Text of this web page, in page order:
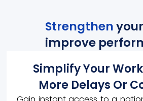
Strengthen
improve
Simplify Your
More Delays Or